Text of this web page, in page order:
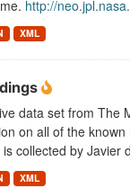
http://
XML
data set from The
on all of the
collected by Javier
XML